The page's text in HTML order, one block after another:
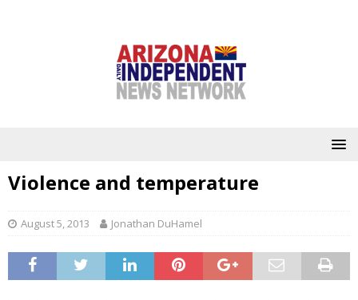
Violence and temperature
August 5, 2013 Jonathan DuHamel